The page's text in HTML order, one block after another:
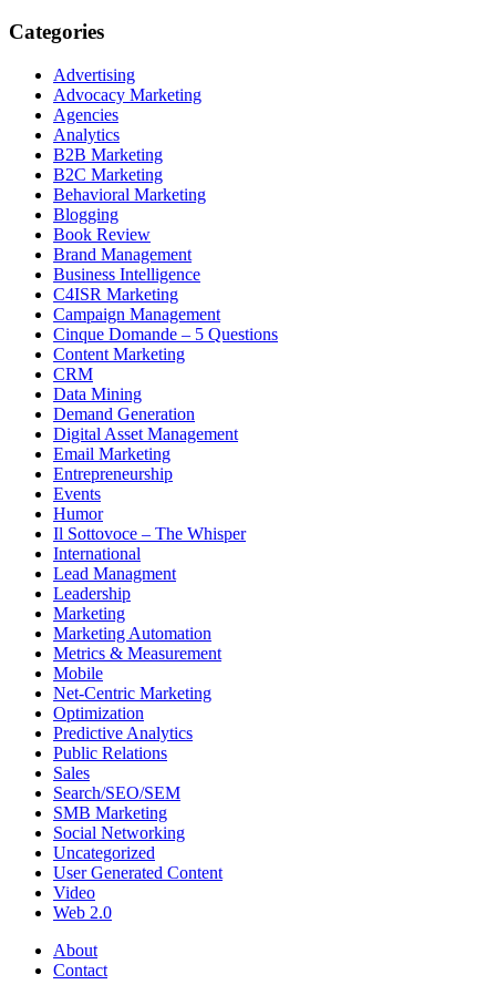
Categories
Advertising
Advocacy Marketing
Agencies
Analytics
B2B Marketing
B2C Marketing
Behavioral Marketing
Blogging
Book Review
Brand Management
Business Intelligence
C4ISR Marketing
Campaign Management
Cinque Domande – 5 Questions
Content Marketing
CRM
Data Mining
Demand Generation
Digital Asset Management
Email Marketing
Entrepreneurship
Events
Humor
Il Sottovoce – The Whisper
International
Lead Managment
Leadership
Marketing
Marketing Automation
Metrics & Measurement
Mobile
Net-Centric Marketing
Optimization
Predictive Analytics
Public Relations
Sales
Search/SEO/SEM
SMB Marketing
Social Networking
Uncategorized
User Generated Content
Video
Web 2.0
About
Contact